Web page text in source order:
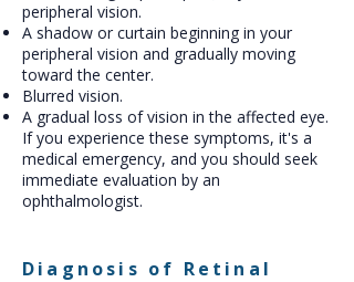
peripheral vision.
A shadow or curtain beginning in your
peripheral vision and gradually moving
toward the center.
Blurred vision.
A gradual loss of vision in the affected eye.
If you experience these symptoms, it's a
medical emergency, and you should seek
immediate evaluation by an
ophthalmologist.
Diagnosis of Retinal